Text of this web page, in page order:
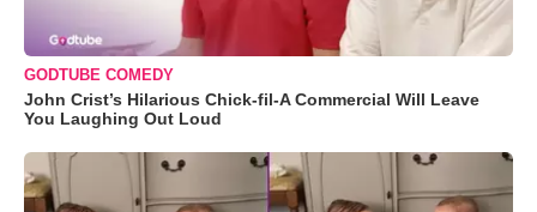
GODTUBE COMEDY
John Crist’s Hilarious Chick-fil-A Commercial Will Leave
You Laughing Out Loud